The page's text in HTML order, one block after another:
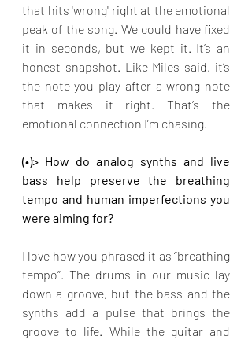
that hits 'wrong' right at the emotional
peak of the song. We could have fixed
it in seconds, but we kept it. It’s an
honest snapshot. Like Miles said, it’s
the note you play after a wrong note
that makes it right. That’s the
emotional connection I’m chasing.
(•)> How do analog synths and live
bass help preserve the breathing
tempo and human imperfections you
were aiming for?
I love how you phrased it as “breathing
tempo”. The drums in our music lay
down a groove, but the bass and the
synths add a pulse that brings the
groove to life. While the guitar and